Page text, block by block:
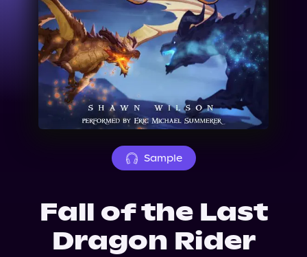
News
Events
Sample
Fall of the Last
Dragon Rider